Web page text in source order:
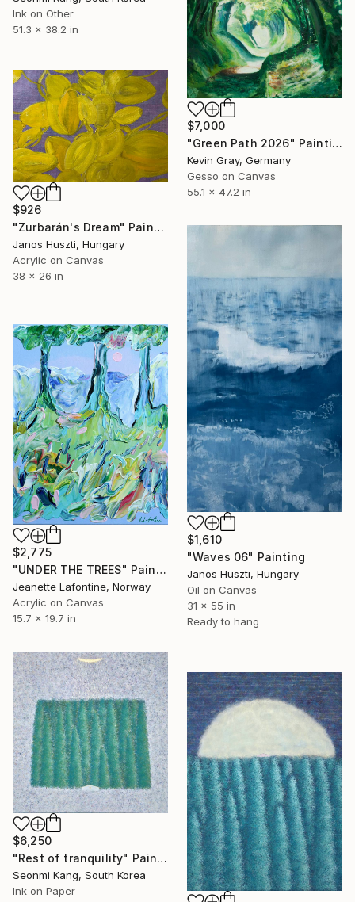
Ink on Other
51.3 x 38.2 in
$7,000
"Green Path 2026" Painting
Kevin Gray, Germany
Gesso on Canvas
55.1 x 47.2 in
$926
"Zurbarán's Dream" Painting
Janos Huszti, Hungary
Acrylic on Canvas
38 x 26 in
$1,610
"Waves 06" Painting
Janos Huszti, Hungary
Oil on Canvas
31 x 55 in
Ready to hang
$2,775
"UNDER THE TREES" Painting
Jeanette Lafontine, Norway
Acrylic on Canvas
15.7 x 19.7 in
$6,250
"Rest of tranquility" Painting
Seonmi Kang, South Korea
Ink on Paper